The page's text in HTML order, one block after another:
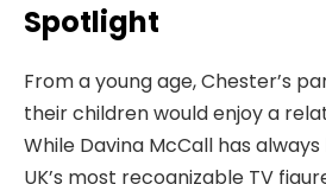
Spotlight
From a young age, Chester’s
their children would enjoy a
While Davina McCall has
UK’s most recognizable TV